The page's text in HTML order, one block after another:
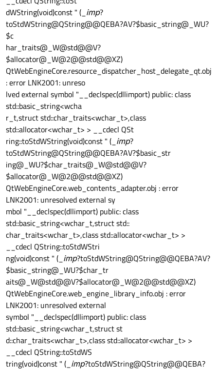
dWString(void)const " (_ imp?
toStdWString@QString@@QEBA?AV?$basic_string@_WU?
$c
har_traits@_W@std@@V?
$allocator@_W@2@@std@@XZ)
QtWebEngineCore.resource_dispatcher_host_delegate_qt.obj
: error LNK2001: unreso
lved external symbol "__declspec(dllimport) public: class
std::basic_string<wcha
r_t,struct std::char_traits<wchar_t>,class
std::allocator<wchar_t> > __cdecl QSt
ring::toStdWString(void)const " (_ imp?
toStdWString@QString@@QEBA?AV?$basic_str
ing@_WU?$char_traits@_W@std@@V?
$allocator@_W@2@@std@@XZ)
QtWebEngineCore.web_contents_adapter.obj : error
LNK2001: unresolved external sy
mbol "__declspec(dllimport) public: class
std::basic_string<wchar_t,struct std::
char_traits<wchar_t>,class std::allocator<wchar_t> >
__cdecl QString::toStdWStri
ng(void)const " (_ imp?toStdWString@QString@@QEBA?AV?
$basic_string@_WU?$char_tr
aits@_W@std@@V?$allocator@_W@2@@std@@XZ)
QtWebEngineCore.web_engine_library_info.obj : error
LNK2001: unresolved external
symbol "__declspec(dllimport) public: class
std::basic_string<wchar_t,struct st
d::char_traits<wchar_t>,class std::allocator<wchar_t> >
__cdecl QString::toStdWS
tring(void)const " (_ imp?toStdWString@QString@@QEBA?